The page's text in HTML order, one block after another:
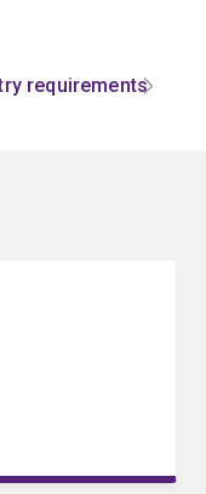
requirements